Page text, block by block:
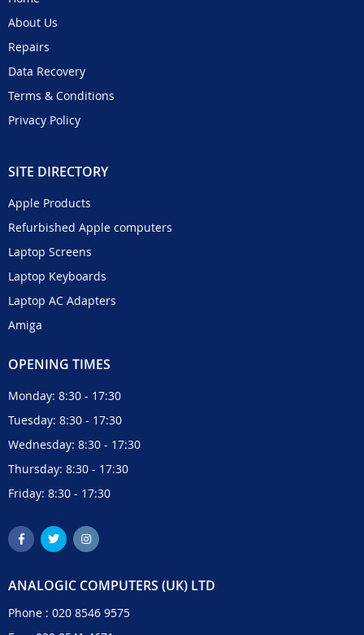
About Us
Repairs
Data Recovery
Terms & Conditions
Privacy Policy
SITE DIRECTORY
Apple Products
Refurbished Apple computers
Laptop Screens
Laptop Keyboards
Laptop AC Adapters
Amiga
OPENING TIMES
Monday: 8:30 - 17:30
Tuesday: 8:30 - 17:30
Wednesday: 8:30 - 17:30
Thursday: 8:30 - 17:30
Friday: 8:30 - 17:30
ANALOGIC COMPUTERS (UK) LTD
Phone : 020 8546 9575